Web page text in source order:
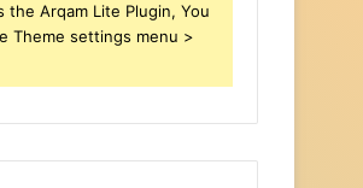
Arqam Lite Plugin, You
Theme settings menu >